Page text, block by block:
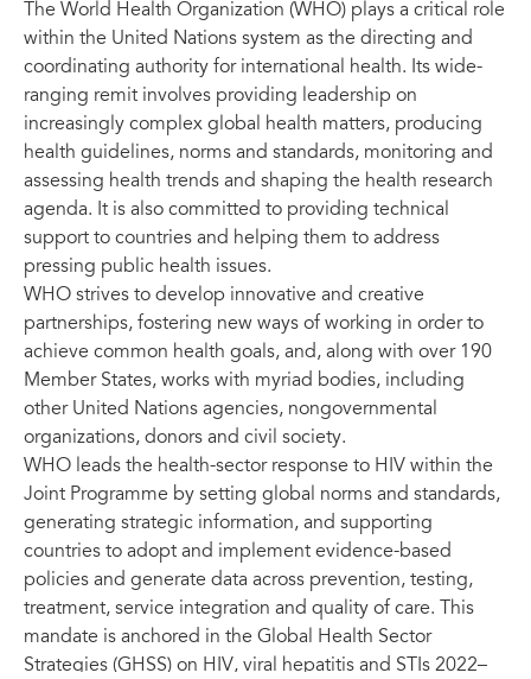
The World Health Organization (WHO) plays a critical role
within the United Nations system as the directing and
coordinating authority for international health. Its wide-
ranging remit involves providing leadership on
increasingly complex global health matters, producing
health guidelines, norms and standards, monitoring and
assessing health trends and shaping the health research
agenda. It is also committed to providing technical
support to countries and helping them to address
pressing public health issues.
WHO strives to develop innovative and creative
partnerships, fostering new ways of working in order to
achieve common health goals, and, along with over 190
Member States, works with myriad bodies, including
other United Nations agencies, nongovernmental
organizations, donors and civil society.
WHO leads the health-sector response to HIV within the
Joint Programme by setting global norms and standards,
generating strategic information, and supporting
countries to adopt and implement evidence-based
policies and generate data across prevention, testing,
treatment, service integration and quality of care. This
mandate is anchored in the Global Health Sector
Strategies (GHSS) on HIV, viral hepatitis and STIs 2022–